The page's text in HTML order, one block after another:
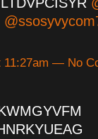
11:27am — No